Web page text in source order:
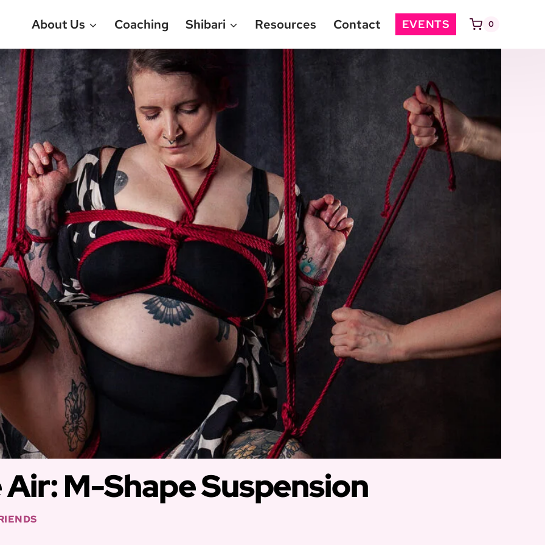
About Us Coaching Shibari Resources Contact EVENTS 0
M-Shape Suspension